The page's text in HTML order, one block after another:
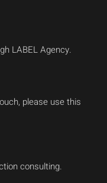
LABEL Agency.
please use this
consulting.